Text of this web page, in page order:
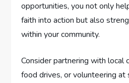
opportunities, you not only
faith into action but also
within your community.
Consider partnering with local
food drives, or volunteering at